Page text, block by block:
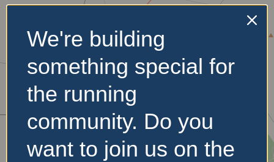
No Records
Found
Sorry, no records were
found. Please adjust your
search criteria and try
again.
We're building
something special for
the running
community. Do you
want to join us on the